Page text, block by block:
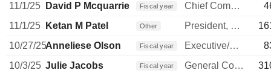
11/1/25
David P Mcquarrie Fiscal year Chief Commercial Officer
11/1/25
Ketan M Patel Other President, Personal Systems
10/27/25Anneliese Olson Fiscal year Executive/Senior Manager
10/3/25 Julie Jacobs Fiscal year General Counsel